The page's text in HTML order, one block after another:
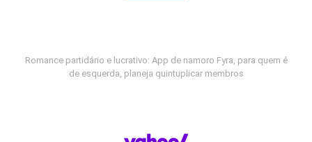
Romance partidário e lucrativo: App de namoro Fyra, para quem é
de esquerda, planeja quintuplicar membros